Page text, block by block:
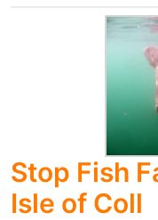
Stop Fish
Isle of Coll